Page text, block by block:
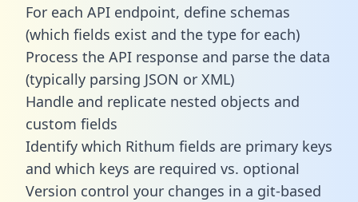
For each API endpoint, define schemas
(which fields exist and the type for each)
Process the API response and parse the data
(typically parsing JSON or XML)
Handle and replicate nested objects and
custom fields
Identify which Rithum fields are primary keys
and which keys are required vs. optional
Version control your changes in a git-based